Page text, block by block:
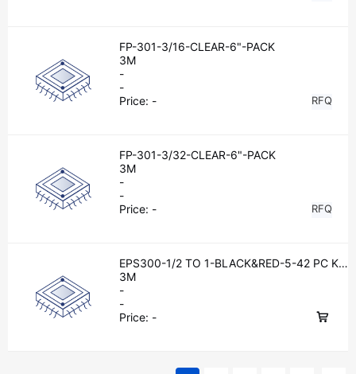
FP-301-3/16-CLEAR-6"-PACK
3M
-
-
Price: - RFQ
FP-301-3/32-CLEAR-6"-PACK
3M
-
-
Price: - RFQ
EPS300-1/2 TO 1-BLACK&RED-5-42 PC KI
TS
3M
-
-
Price: -